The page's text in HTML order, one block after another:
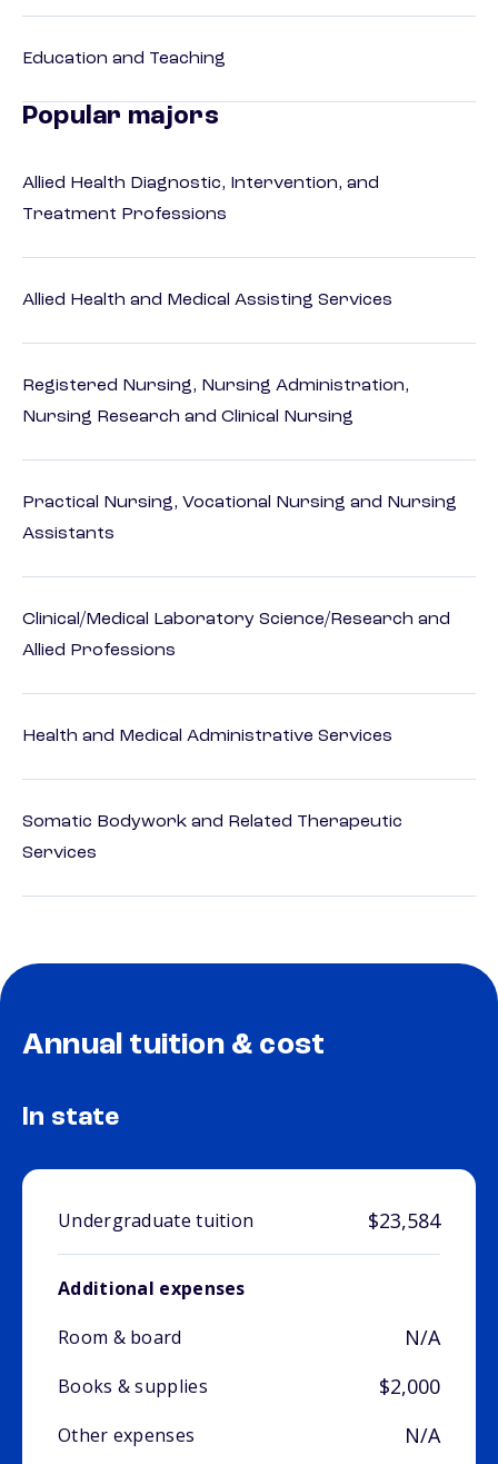
Education and Teaching
Popular majors
Allied Health Diagnostic, Intervention, and
Treatment Professions
Allied Health and Medical Assisting Services
Registered Nursing, Nursing Administration,
Nursing Research and Clinical Nursing
Practical Nursing, Vocational Nursing and Nursing
Assistants
Clinical/Medical Laboratory Science/Research and
Allied Professions
Health and Medical Administrative Services
Somatic Bodywork and Related Therapeutic
Services
Annual tuition & cost
In state
Undergraduate tuition $23,584
Additional expenses
Room & board
N/A
Books & supplies $2,000
Other expenses N/A